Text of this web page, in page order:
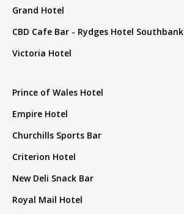
Grand Hotel
CBD Cafe Bar - Rydges Hotel Southbank
Victoria Hotel
Prince of Wales Hotel
Empire Hotel
Churchills Sports Bar
Criterion Hotel
New Deli Snack Bar
Royal Mail Hotel